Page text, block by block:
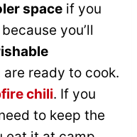
space if you
because you’ll
are ready to cook.
chili. If you
to keep the